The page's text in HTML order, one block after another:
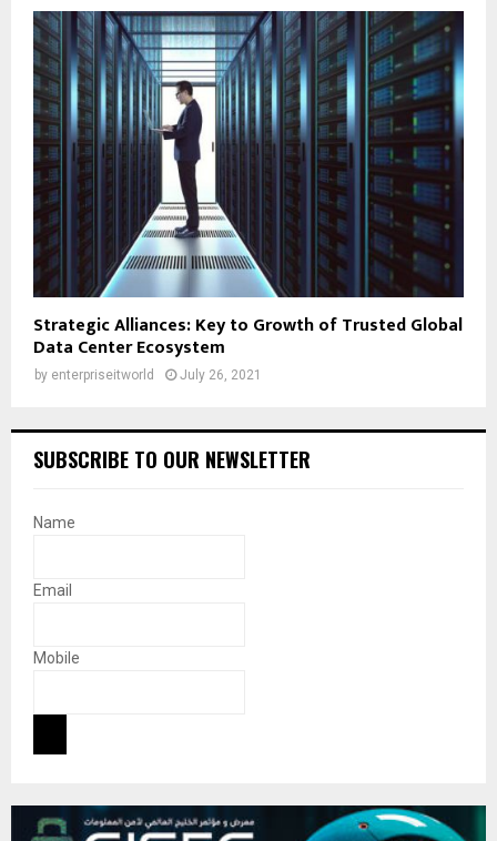
Strategic Alliances: Key to Growth of Trusted Global
Data Center Ecosystem
by enterpriseitworld July 26, 2021
SUBSCRIBE TO OUR NEWSLETTER
Name
Email
Mobile